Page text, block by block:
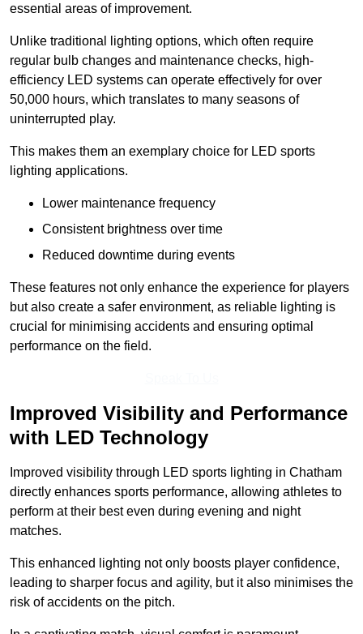
essential areas of improvement.
Unlike traditional lighting options, which often require
regular bulb changes and maintenance checks, high-
efficiency LED systems can operate effectively for over
50,000 hours, which translates to many seasons of
uninterrupted play.
This makes them an exemplary choice for LED sports
lighting applications.
Lower maintenance frequency
Consistent brightness over time
Reduced downtime during events
These features not only enhance the experience for players
but also create a safer environment, as reliable lighting is
crucial for minimising accidents and ensuring optimal
performance on the field.
Improved Visibility and Performance
with LED Technology
Improved visibility through LED sports lighting in Chatham
directly enhances sports performance, allowing athletes to
perform at their best even during evening and night
matches.
This enhanced lighting not only boosts player confidence,
leading to sharper focus and agility, but it also minimises the
risk of accidents on the pitch.